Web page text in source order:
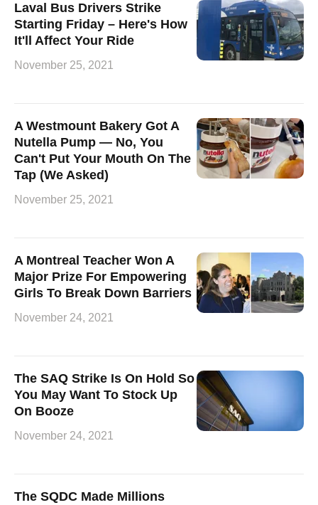
Laval Bus Drivers Strike
Starting Friday – Here's How
It'll Affect Your Ride
November 25, 2021
A Westmount Bakery Got A
Nutella Pump — No, You
Can't Put Your Mouth On The
Tap (We Asked)
November 25, 2021
A Montreal Teacher Won A
Major Prize For Empowering
Girls To Break Down Barriers
November 24, 2021
The SAQ Strike Is On Hold So
You May Want To Stock Up
On Booze
November 24, 2021
The SQDC Made Millions